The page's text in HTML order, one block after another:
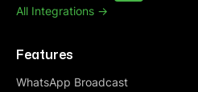
All Integrations ->
Features
WhatsApp Broadcast